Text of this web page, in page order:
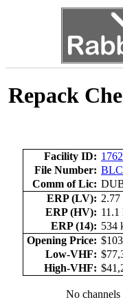
Repack
Facility ID:
File Number:
Comm of Lic:
ERP (LV):
ERP (HV):
ERP (14): 534
Opening Price:
Low-VHF:
High-VHF:
No channels